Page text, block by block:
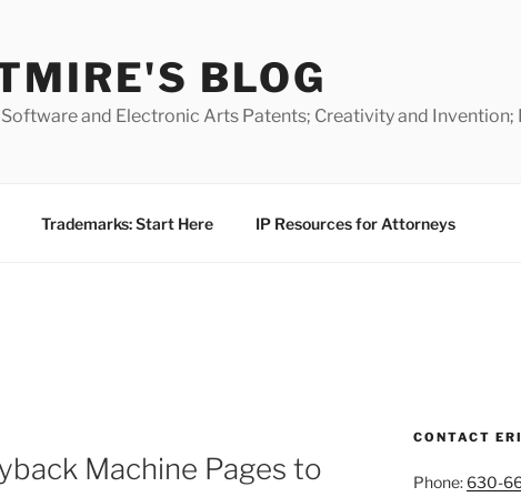
BLOG
and Electronic Arts Patents; Creativity and Invention;
Trademarks: Start Here IP Resources for Attorneys
Machine Pages to
CONTACT
Phone: 630-